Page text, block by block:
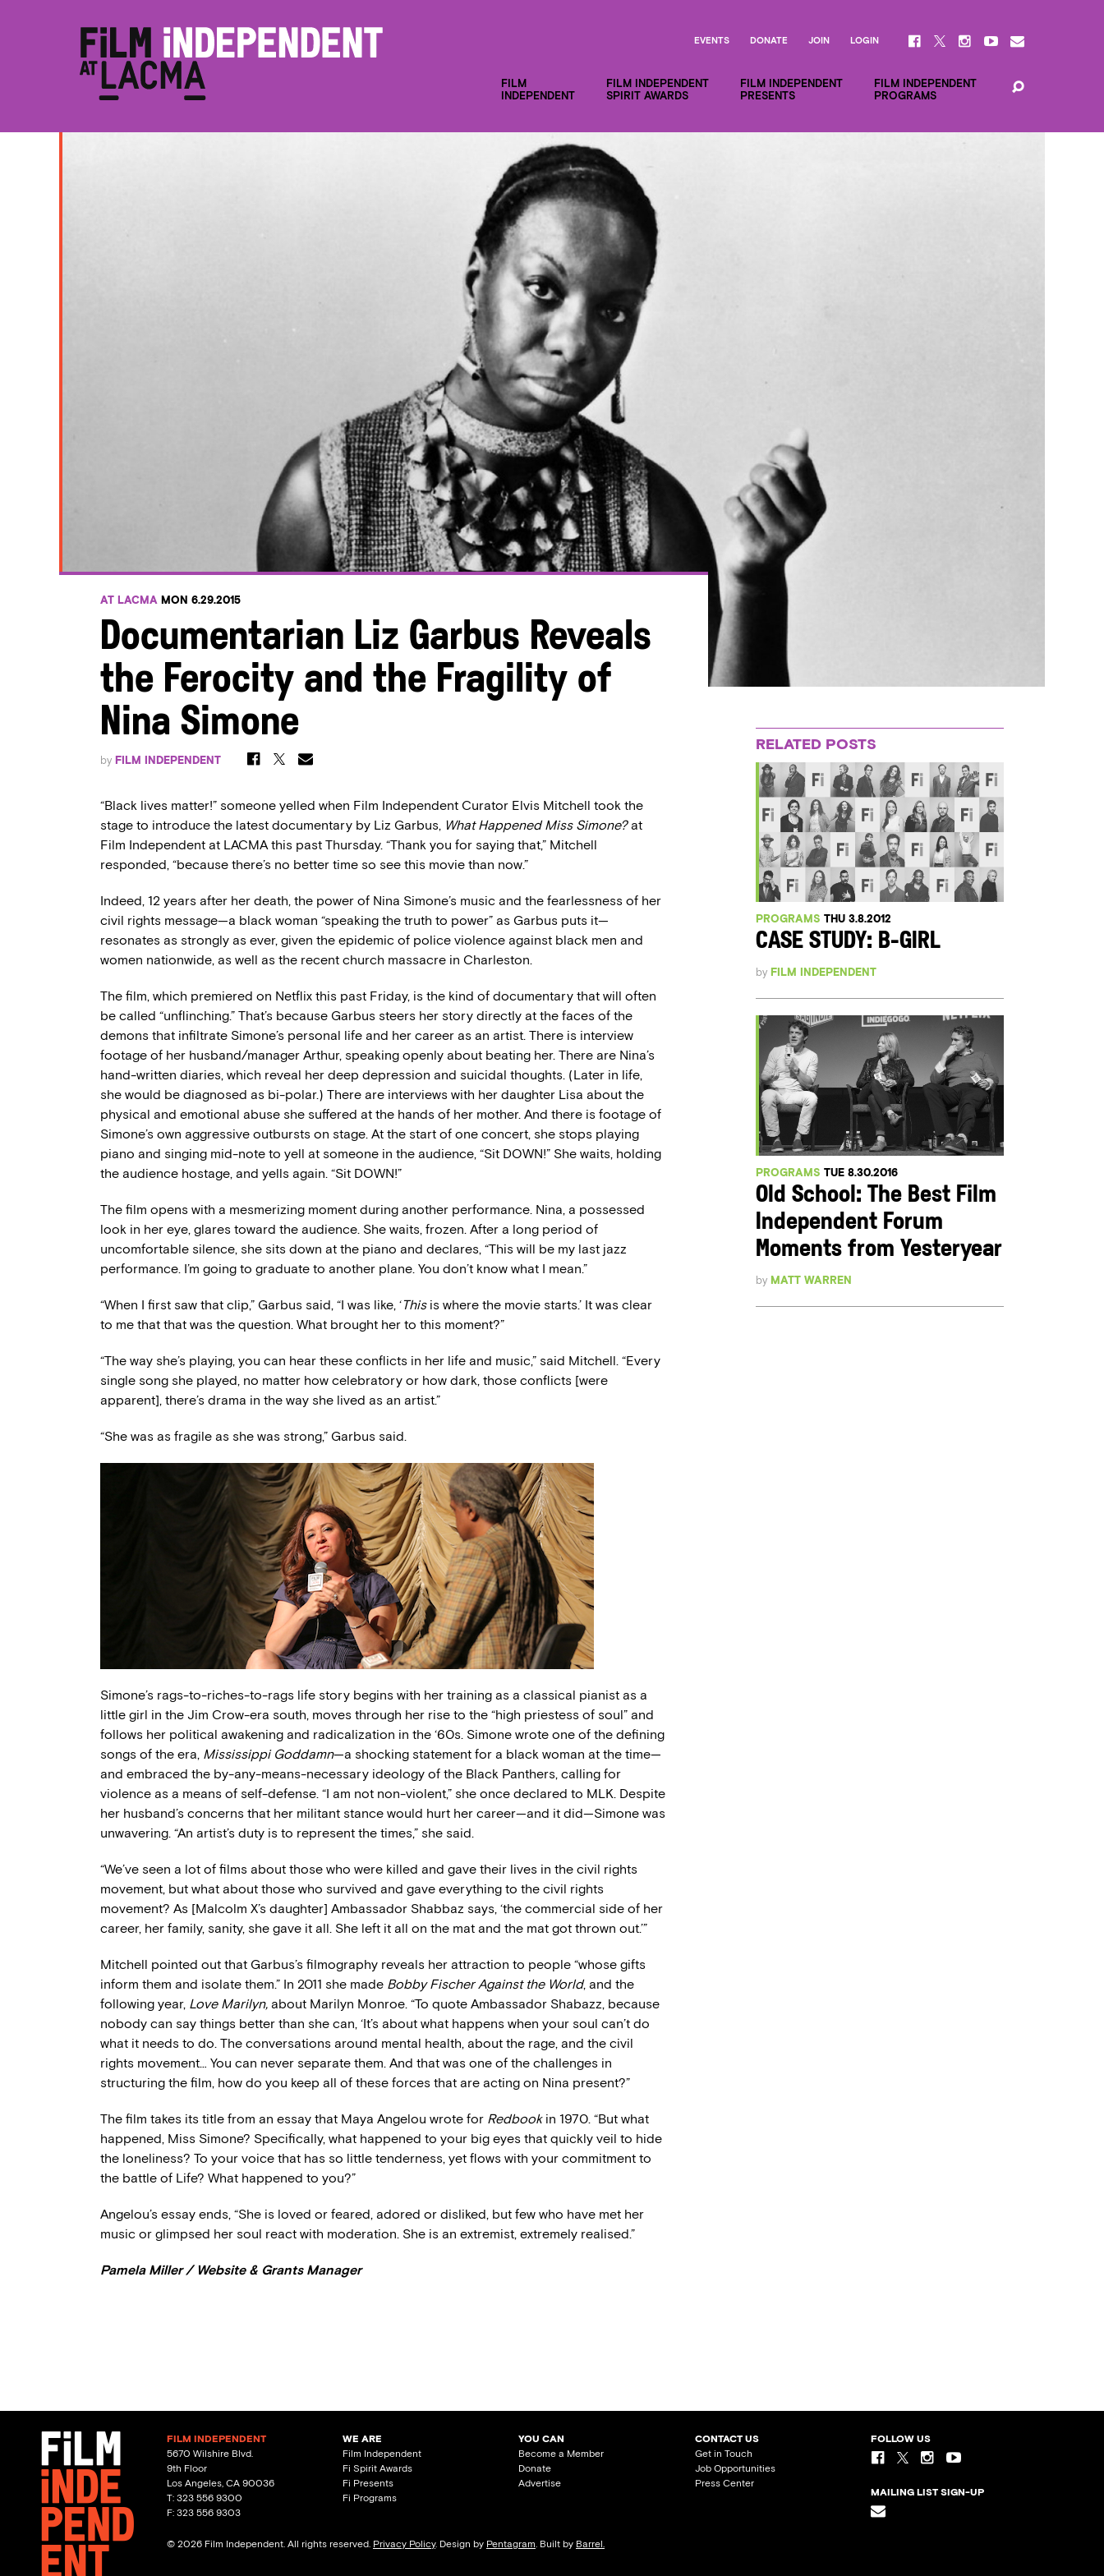
FILM
INDEPENDENT
FILM INDEPENDENT
SPIRIT AWARDS
FILM INDEPENDENT
PRESENTS
FILM INDEPENDENT
PROGRAMS
EVENTS DONATE JOIN LOGIN
AT LACMA MON 6.29.2015
Documentarian Liz Garbus Reveals
the Ferocity and the Fragility of
Nina Simone
by FILM INDEPENDENT
“Black lives matter!” someone yelled when Film Independent Curator Elvis Mitchell took the
stage to introduce the latest documentary by Liz Garbus, What Happened Miss Simone?at
Film Independent at LACMA this past Thursday. “Thank you for saying that,” Mitchell
responded, “because there’s no better time so see this movie than now.”
Indeed, 12 years after her death, the power of Nina Simone’s music and the fearlessness of her
civil rights message—a black woman “speaking the truth to power” as Garbus puts it—
resonates as strongly as ever, given the epidemic of police violence against black men and
women nationwide, as well as the recent church massacre in Charleston.
The film, which premiered on Netflix this past Friday, is the kind of documentary that will often
be called “unflinching.” That’s because Garbus steers her story directly at the faces of the
demons that infiltrate Simone’s personal life and her career as an artist. There is interview
footage of her husband/manager Arthur, speaking openly about beating her. There are Nina’s
hand-written diaries, which reveal her deep depression and suicidal thoughts. (Later in life,
she would be diagnosed as bi-polar.) There are interviews with her daughter Lisa about the
physical and emotional abuse she suffered at the hands of her mother. And there is footage of
Simone’s own aggressive outbursts on stage. At the start of one concert, she stops playing
piano and singing mid-note to yell at someone in the audience, “Sit DOWN!” She waits, holding
the audience hostage, and yells again. “Sit DOWN!”
The film opens with a mesmerizing moment during another performance. Nina, a possessed
look in her eye, glares toward the audience. She waits, frozen. After a long period of
uncomfortable silence, she sits down at the piano and declares, “This will be my last jazz
performance. I’m going to graduate to another plane. You don’t know what I mean.”
“When I first saw that clip,” Garbus said, “I was like, ‘Thisis where the movie starts.’ It was clear
to me that that was the question. What brought her to this moment?”
“The way she’s playing, you can hear these conflicts in her life and music,” said Mitchell. “Every
single song she played, no matter how celebratory or how dark, those conflicts [were
apparent], there’s drama in the way she lived as an artist.”
“She was as fragile as she was strong,” Garbus said.
Simone’s rags-to-riches-to-rags life story begins with her training as a classical pianist as a
little girl in the Jim Crow-era south, moves through her rise to the “high priestess of soul” and
follows her political awakening and radicalization in the ‘60s. Simone wrote one of the defining
songs of the era, Mississippi Goddamn—a shocking statement for a black woman at the time—
and embraced the by-any-means-necessary ideology of the Black Panthers, calling for
violence as a means of self-defense. “I am not non-violent,” she once declared to MLK. Despite
her husband’s concerns that her militant stance would hurt her career—and it did—Simone was
unwavering. “An artist’s duty is to represent the times,” she said.
“We’ve seen a lot of films about those who were killed and gave their lives in the civil rights
movement, but what about those who survived and gave everything to the civil rights
movement? As [Malcolm X’s daughter] Ambassador Shabbaz says, ‘the commercial side of her
career, her family, sanity, she gave it all. She left it all on the mat and the mat got thrown out.’”
Mitchell pointed out that Garbus’s filmography reveals her attraction to people “whose gifts
inform them and isolate them.” In 2011 she made Bobby Fischer Against the World, and the
following year, Love Marilyn, about Marilyn Monroe. “To quote Ambassador Shabazz, because
nobody can say things better than she can, ‘It’s about what happens when your soul can’t do
what it needs to do. The conversations around mental health, about the rage, and the civil
rights movement… You can never separate them. And that was one of the challenges in
structuring the film, how do you keep all of these forces that are acting on Nina present?”
The film takes its title from an essay that Maya Angelou wrote for Redbook in 1970. “But what
happened, Miss Simone? Specifically, what happened to your big eyes that quickly veil to hide
the loneliness? To your voice that has so little tenderness, yet flows with your commitment to
the battle of Life? What happened to you?”
Angelou’s essay ends, “She is loved or feared, adored or disliked, but few who have met her
music or glimpsed her soul react with moderation. She is an extremist, extremely realised.”
Pamela Miller / Website & Grants Manager
RELATED POSTS
PROGRAMS THU 3.8.2012
CASE STUDY: B-GIRL
by FILM INDEPENDENT
PROGRAMS TUE 8.30.2016
Old School: The Best Film
Independent Forum
Moments from Yesteryear
by MATT WARREN
FILM INDEPENDENT
5670 Wilshire Blvd.
9th Floor
Los Angeles, CA 90036
T: 323 556 9300
F: 323 556 9303
WE ARE
Film Independent
Fi Spirit Awards
Fi Presents
Fi Programs
YOU CAN
Become a Member
Donate
Advertise
CONTACT US
Get in Touch
Job Opportunities
Press Center
FOLLOW US
MAILING LIST SIGN-UP
© 2026 Film Independent. All rights reserved. Privacy Policy. Design by Pentagram. Built by Barrel.